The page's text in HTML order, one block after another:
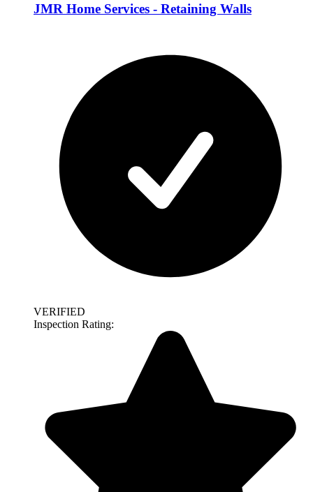
JMR Home Services - Retaining Walls
VERIFIED
Inspection Rating: